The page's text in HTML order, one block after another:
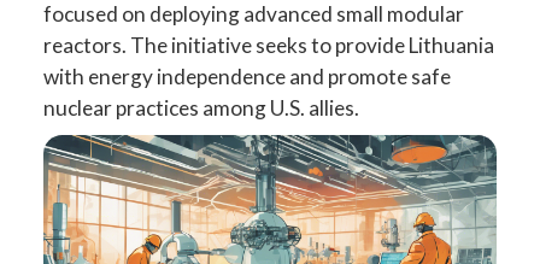
focused on deploying advanced small modular
reactors. The initiative seeks to provide Lithuania
with energy independence and promote safe
nuclear practices among U.S. allies.